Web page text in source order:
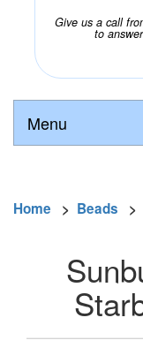
Give us a call
to
Menu
Home > Beads >